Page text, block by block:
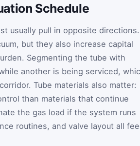
Schedule
usually pull in opposite directions.
but they also increase capital
Segmenting the tube with
another is being serviced,
Tube materials also matter:
than materials that continue
the gas load if the system runs
routines, and valve layout all